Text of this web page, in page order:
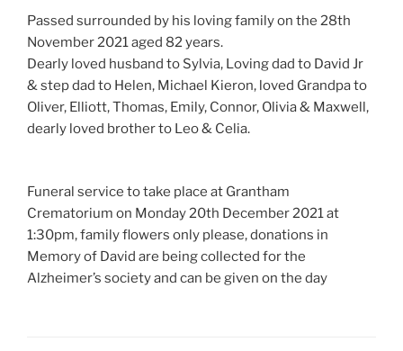
Passed surrounded by his loving family on the 28th
November 2021 aged 82 years.
Dearly loved husband to Sylvia, Loving dad to David Jr
& step dad to Helen, Michael Kieron, loved Grandpa to
Oliver, Elliott, Thomas, Emily, Connor, Olivia & Maxwell,
dearly loved brother to Leo & Celia.
Funeral service to take place at Grantham
Crematorium on Monday 20th December 2021 at
1:30pm, family flowers only please, donations in
Memory of David are being collected for the
Alzheimer’s society and can be given on the day